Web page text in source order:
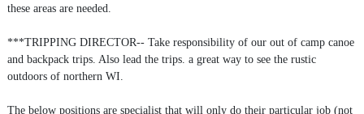
these areas are needed.
***TRIPPING DIRECTOR-- Take responsibility of our out of camp canoe
and backpack trips. Also lead the trips. a great way to see the rustic
outdoors of northern WI.
The below positions are specialist that will only do their particular job (not